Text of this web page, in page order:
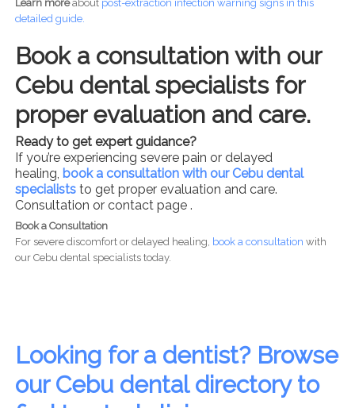
Learn moreabout post-extraction infection warning signs in this
detailed guide.
Book a consultation with our
Cebu dental specialists for
proper evaluation and care.
Ready to get expert guidance?
If you’re experiencing severe pain or delayed
healing, book a consultation with our Cebu dental
specialiststo get proper evaluation and care.
Consultation or contact page .
Book a Consultation
For severe discomfort or delayed healing, book a consultation with
our Cebu dental specialists today.
Looking for a dentist? Browse
our Cebu dental directory to